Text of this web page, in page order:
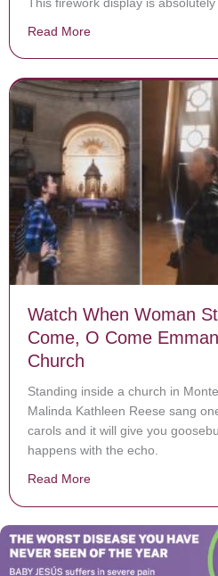
Read More
Watch When Woman
Come, O Come
Church
Standing inside a church in
Malinda Kathleen Reese sang
carols and it will give you
happens with the echo.
Read More